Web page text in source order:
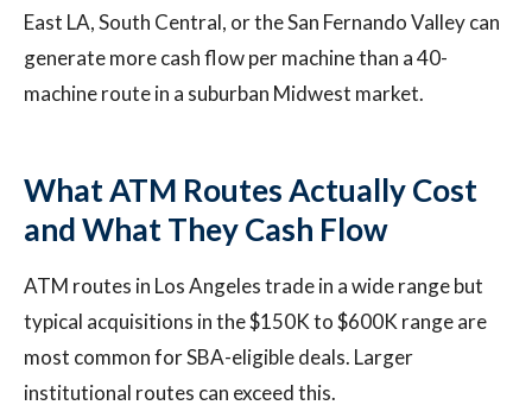
East LA, South Central, or the San Fernando Valley can
generate more cash flow per machine than a 40-
machine route in a suburban Midwest market.
What ATM Routes Actually Cost
and What They Cash Flow
ATM routes in Los Angeles trade in a wide range but
typical acquisitions in the $150K to $600K range are
most common for SBA-eligible deals. Larger
institutional routes can exceed this.